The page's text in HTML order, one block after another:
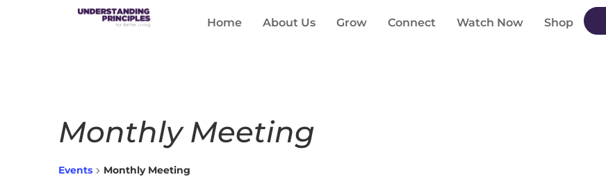
Home About Us Grow Connect Watch Now Shop
Monthly Meeting
Events Monthly Meeting